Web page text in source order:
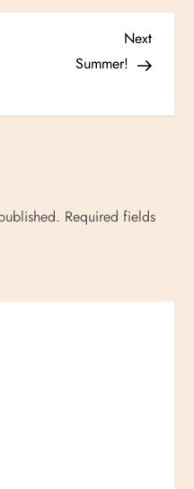
Next
Post
Next
Summer!
Required fields